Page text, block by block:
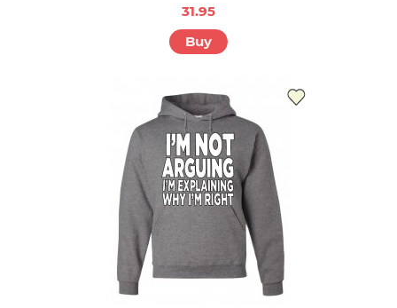
31.95
Buy